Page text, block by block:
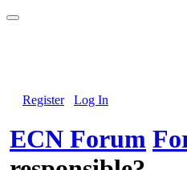
Register Log In
ECN Forum